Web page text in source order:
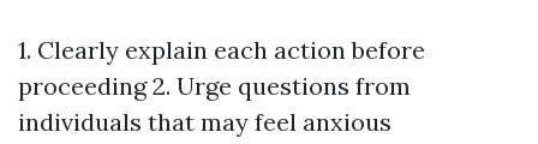
1. Clearly explain each action before
proceeding 2. Urge questions from
individuals that may feel anxious